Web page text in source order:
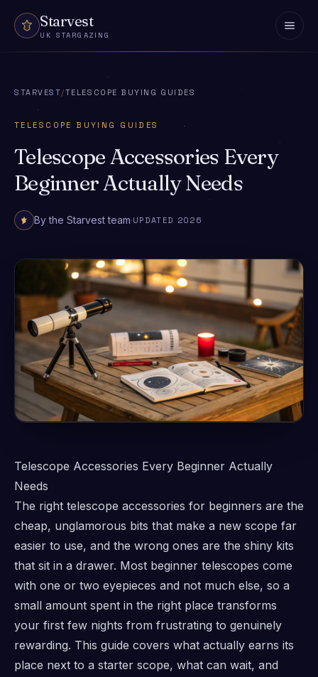
Starvest
UK STARGAZING
STARVEST/TELESCOPE BUYING GUIDES
TELESCOPE BUYING GUIDES
Telescope Accessories Every
Beginner Actually Needs
By the Starvest team·UPDATED 2026
Telescope Accessories Every Beginner Actually
Needs
The right telescope accessories for beginners are the
cheap, unglamorous bits that make a new scope far
easier to use, and the wrong ones are the shiny kits
that sit in a drawer. Most beginner telescopes come
with one or two eyepieces and not much else, so a
small amount spent in the right place transforms
your first few nights from frustrating to genuinely
rewarding. This guide covers what actually earns its
place next to a starter scope, what can wait, and